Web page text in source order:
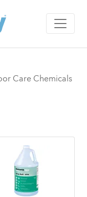
Care Chemicals